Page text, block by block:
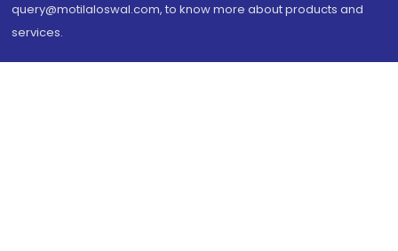
query@motilaloswal.com, to know more about products and
services.